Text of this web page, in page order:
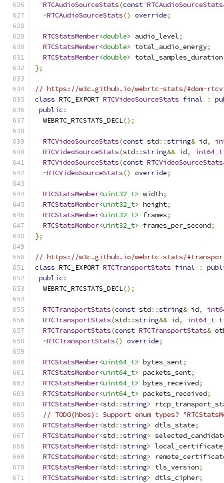
RTCAudioSourceStats(const RTCAudioSourceStats
~RTCAudioSourceStats() override;
RTCStatsMember<double> audio_level;
RTCStatsMember<double> total_audio_energy;
RTCStatsMember<double> total_samples_duration
};
// https://w3c.github.io/webrtc-stats/#dom-
class RTC_EXPORT RTCVideoSourceStats final :
public :
  WEBRTC_RTCSTATS_DECL
();
RTCVideoSourceStats(const std ::string& id,
RTCVideoSourceStats(std ::string&& id, int64_t
RTCVideoSourceStats(const RTCVideoSourceStats
~RTCVideoSourceStats() override;
RTCStatsMember<uint32_t> width;
RTCStatsMember<uint32_t> height;
RTCStatsMember<uint32_t> frames;
RTCStatsMember<uint32_t> frames_per_second;
};
// https://w3c.github.io/webrtc-stats/
class RTC_EXPORT RTCTransportStats final :
public :
  WEBRTC_RTCSTATS_DECL
();
RTCTransportStats(const std ::string& id,
RTCTransportStats(std ::string&& id, int64_t
RTCTransportStats(const RTCTransportStats&
~RTCTransportStats() override;
RTCStatsMember<uint64_t> bytes_sent;
RTCStatsMember<uint64_t> packets_sent;
RTCStatsMember<uint64_t> bytes_received;
RTCStatsMember<uint64_t> packets_received;
RTCStatsMember<std ::string>
// TODO(hbos): Support enum types?
RTCStatsMember<std ::string> dtls_state;
RTCStatsMember<std ::string>
RTCStatsMember<std ::string>
RTCStatsMember<std ::string>
RTCStatsMember<std ::string> tls_version;
RTCStatsMember<std ::string> dtls_cipher;